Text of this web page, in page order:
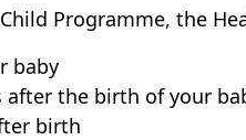
Programme, the
baby
after the birth of your
birth